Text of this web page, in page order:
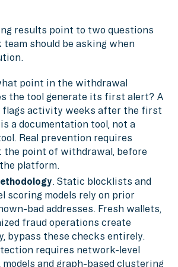
results point to two questions
should be asking when
point in the withdrawal
the tool generate its first alert? A
flags activity weeks after the first
a documentation tool, not a
Real prevention requires
the point of withdrawal, before
platform.
. Static blocklists and
scoring models rely on prior
bad addresses. Fresh wallets,
fraud operations create
bypass these checks entirely.
requires network-level
models and graph-based clustering